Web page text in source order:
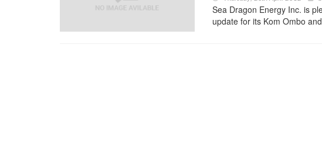
Sea Dragon Energy Inc. is
update for its Kom Ombo